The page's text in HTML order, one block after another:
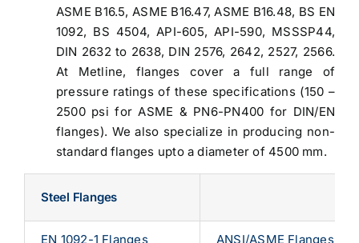
ASME B16.5, ASME B16.47, ASME B16.48, BS EN
1092, BS 4504, API-605, API-590, MSSSP44,
DIN 2632 to 2638, DIN 2576, 2642, 2527, 2566.
At Metline, flanges cover a full range of
pressure ratings of these specifications (150 –
2500 psi for ASME & PN6-PN400 for DIN/EN
flanges). We also specialize in producing non-
standard flanges upto a diameter of 4500 mm.
Steel Flanges
EN 1092-1 Flanges ANSI/ASME Flanges